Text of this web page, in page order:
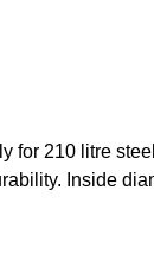
for 210 litre
Inside